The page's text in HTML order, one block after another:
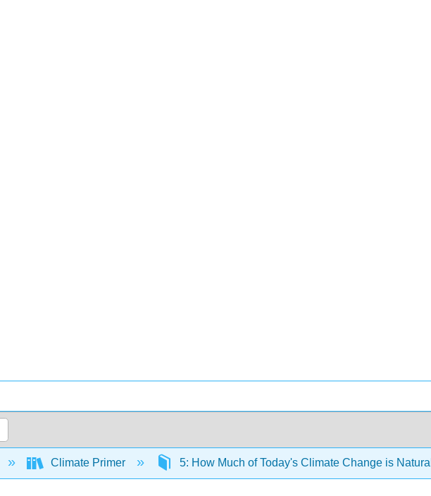
Climate Primer 5: How Much of Today's Climate Change is Natural